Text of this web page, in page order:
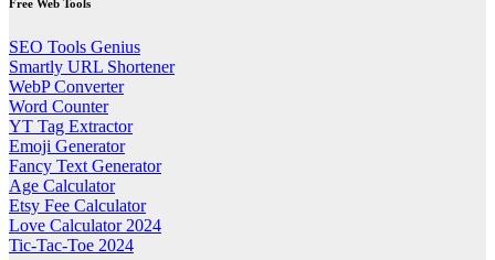
Free Web Tools
SEO Tools Genius
Smartly URL Shortener
WebP Converter
Word Counter
YT Tag Extractor
Emoji Generator
Fancy Text Generator
Age Calculator
Etsy Fee Calculator
Love Calculator 2024
Tic-Tac-Toe 2024